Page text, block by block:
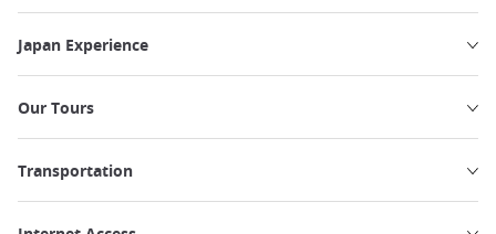
Japan Experience
Our Tours
Transportation